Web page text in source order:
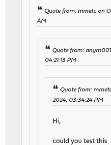
Quote from: mmetc on
AM
Quote from:
04:21:13 PM
Quote from:
2024, 03:34:24 PM
Hi,
could you test this